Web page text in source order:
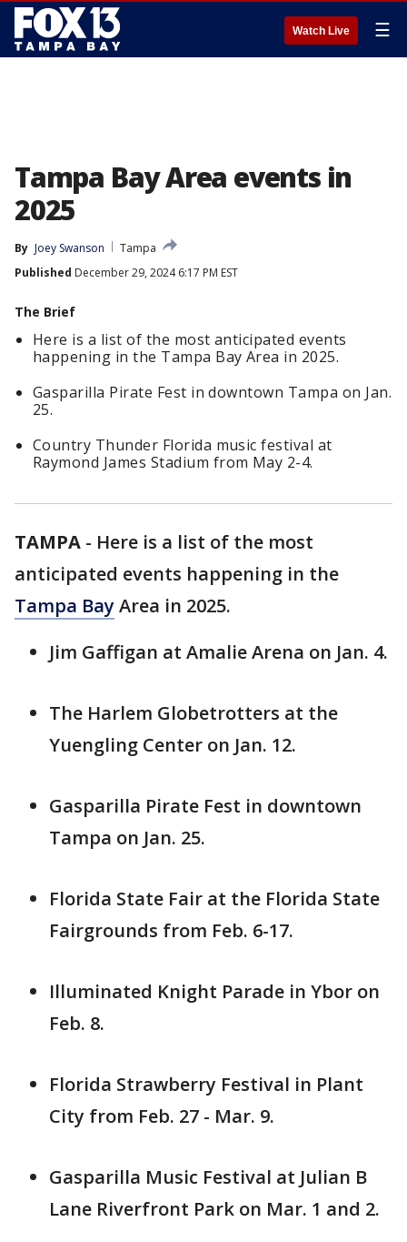
Watch Live ☰
Tampa Bay Area events in
2025
By Joey Swanson
Tampa
Published December 29, 2024 6:17 PM EST
The Brief
Here is a list of the most anticipated events
happening in the Tampa Bay Area in 2025.
Gasparilla Pirate Fest in downtown Tampa on Jan.
25.
Country Thunder Florida music festival at
Raymond James Stadium from May 2-4.
TAMPA - Here is a list of the most
anticipated events happening in the
Tampa BayArea in 2025.
Jim Gaffigan at Amalie Arena on Jan. 4.
The Harlem Globetrotters at the
Yuengling Center on Jan. 12.
Gasparilla Pirate Fest in downtown
Tampa on Jan. 25.
Florida State Fair at the Florida State
Fairgrounds from Feb. 6-17.
Illuminated Knight Parade in Ybor on
Feb. 8.
Florida Strawberry Festival in Plant
City from Feb. 27 - Mar. 9.
Gasparilla Music Festival at Julian B
Lane Riverfront Park on Mar. 1 and 2.